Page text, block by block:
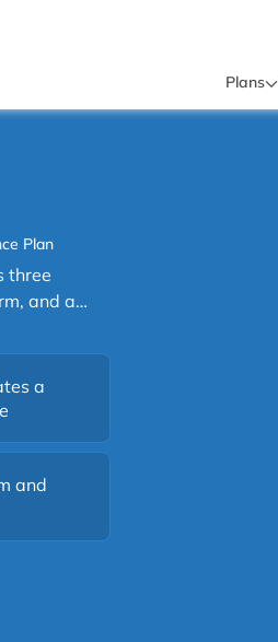
Plans
Plan
three
and a
added
at the
a
and